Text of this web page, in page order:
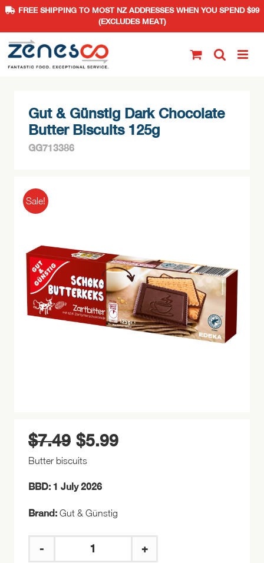
FREE SHIPPING TO MOST NZ ADDRESSES WHEN YOU SPEND $99
(EXCLUDES MEAT)
content
Gut & Günstig Dark Chocolate
Butter Biscuits 125g
GG713386
Sale!
$7.49 Original
$7.49.
$5.99Current
Butter biscuits
BBD: 1 July 2026
Brand: Gut & Günstig
Gut